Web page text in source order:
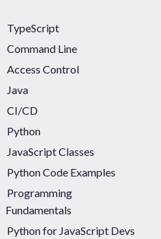
TypeScript
Command Line
Access Control
Java
CI/CD
Python
JavaScript Classes
Python Code Examples
Programming
Fundamentals
Python for JavaScript Devs